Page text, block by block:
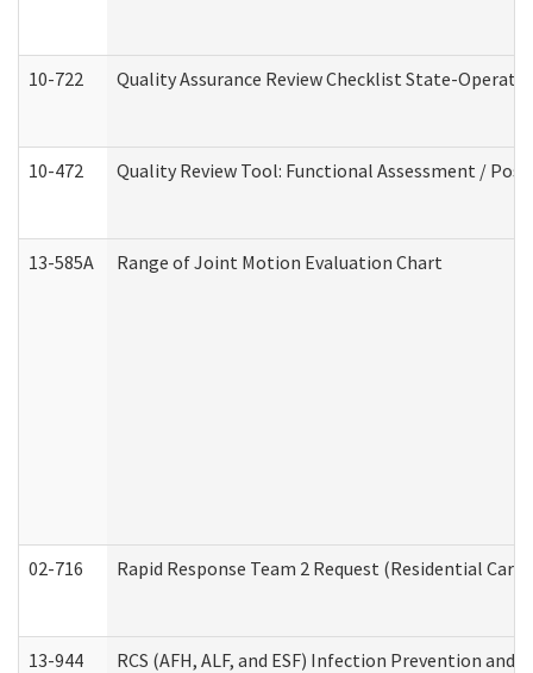
10-722 Quality Assurance Review Checklist State-
10-472 Quality Review Tool: Functional Assessment /
13-585A Range of Joint Motion Evaluation Chart
02-716 Rapid Response Team 2 Request (Residential
13-944 RCS (AFH, ALF, and ESF) Infection Prevention